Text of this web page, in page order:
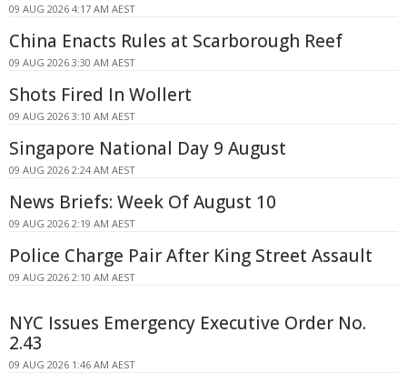
09 AUG 2026 4:17 AM AEST
China Enacts Rules at Scarborough Reef
09 AUG 2026 3:30 AM AEST
Shots Fired In Wollert
09 AUG 2026 3:10 AM AEST
Singapore National Day 9 August
09 AUG 2026 2:24 AM AEST
News Briefs: Week Of August 10
09 AUG 2026 2:19 AM AEST
Police Charge Pair After King Street Assault
09 AUG 2026 2:10 AM AEST
NYC Issues Emergency Executive Order No.
2.43
09 AUG 2026 1:46 AM AEST